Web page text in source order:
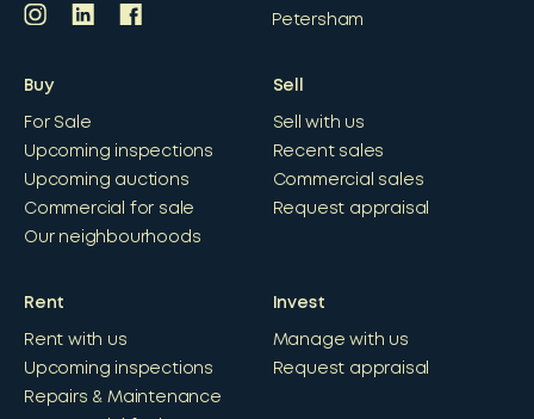
Petersham
Buy
For Sale
Upcoming inspections
Upcoming auctions
Commercial for sale
Our neighbourhoods
Sell
Sell with us
Recent sales
Commercial sales
Request appraisal
Rent
Rent with us
Upcoming inspections
Repairs & Maintenance
Invest
Manage with us
Request appraisal